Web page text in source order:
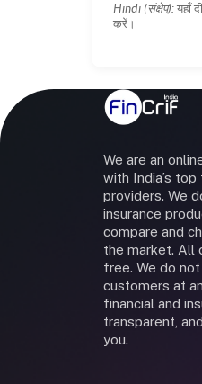
Hindi (संक्षेप): यहाँ
करें।
We are an
with India’s
providers. We
insurance
compare and
the market. All
free. We do
customers at
financial and
transparent,
you.